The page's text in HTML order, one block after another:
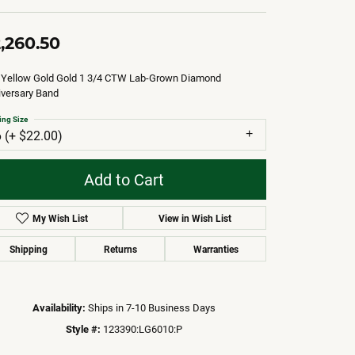
Gold Gold 1 3/4 CTW Lab-Grown Diamond
Band
(+ $22.00)
Size
Add to Cart
My Wish List View in Wish List
Shipping Returns Warranties
Availability: Ships in 7-10 Business Days
Style #: 123390:LG6010:P